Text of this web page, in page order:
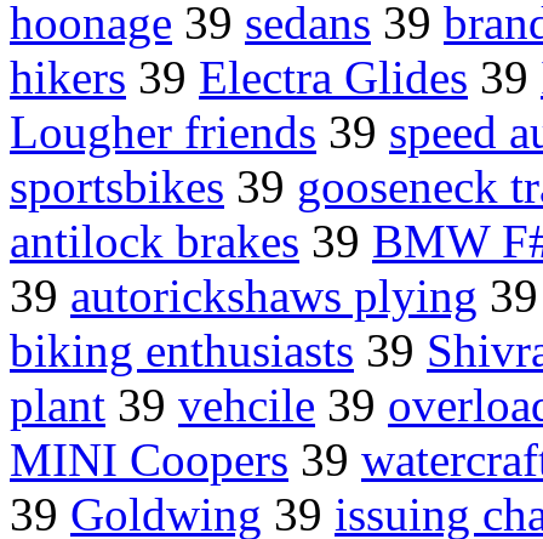
hoonage 39 sedans 39
hikers 39 Electra Glides 39
Lougher friends 39 speed
sportsbikes 39 gooseneck
antilock brakes 39 BMW
39 autorickshaws plying
biking enthusiasts 39
plant 39 vehcile 39
MINI Coopers 39
39 Goldwing 39 issuing